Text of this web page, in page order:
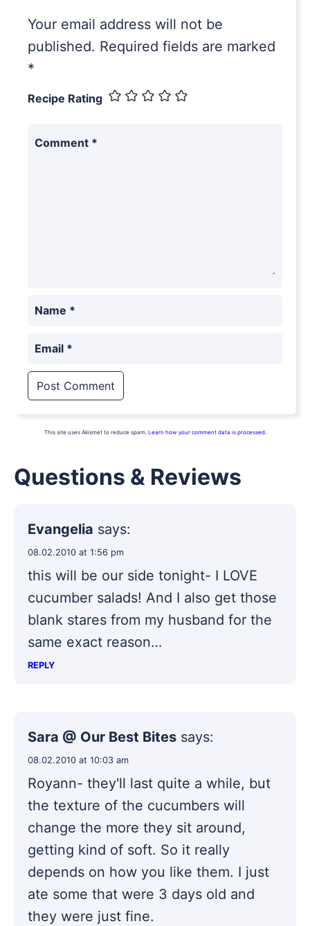
Your email address will not be
published. Required fields are marked
*
Recipe Rating
Comment *
Name *
Email *
This site uses Akismet to reduce spam. Learn how your comment data is processed.
Questions & Reviews
Evangelia says:
08.02.2010 at 1:56 pm
this will be our side tonight- I LOVE
cucumber salads! And I also get those
blank stares from my husband for the
same exact reason…
REPLY
Sara @ Our Best Bites says:
08.02.2010 at 10:03 am
Royann- they'll last quite a while, but
the texture of the cucumbers will
change the more they sit around,
getting kind of soft. So it really
depends on how you like them. I just
ate some that were 3 days old and
they were just fine.